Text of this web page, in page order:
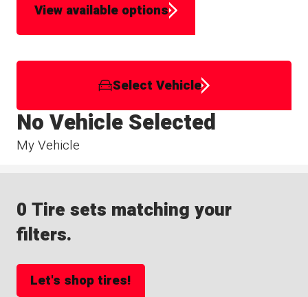
View available options
Select Vehicle
My Vehicle
No Vehicle Selected
0 Tire sets matching your
filters.
Let's shop tires!